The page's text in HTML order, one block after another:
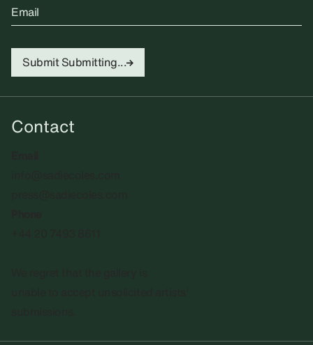
Email
Submit Submitting...
Contact